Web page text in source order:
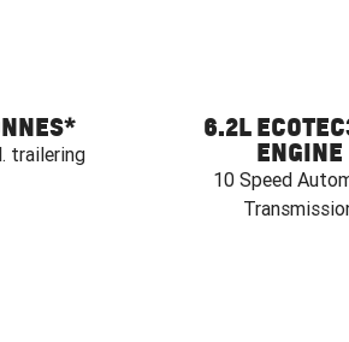
*
trailering
6.2L
ENGINE
10 Speed